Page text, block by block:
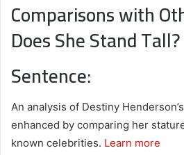
Comparisons with
Does She Stand Tall?
Sentence:
An analysis of Destiny
enhanced by comparing her
known celebrities. Learn more